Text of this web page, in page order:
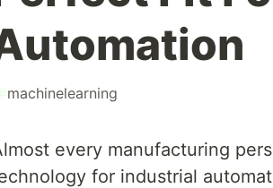
#machinelearning
every manufacturing
for industrial